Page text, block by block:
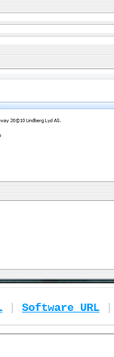
Software URL